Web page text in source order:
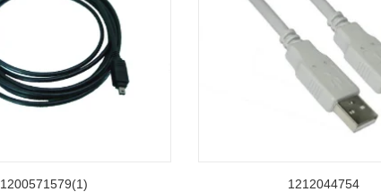
1200571579(1) 1212044754